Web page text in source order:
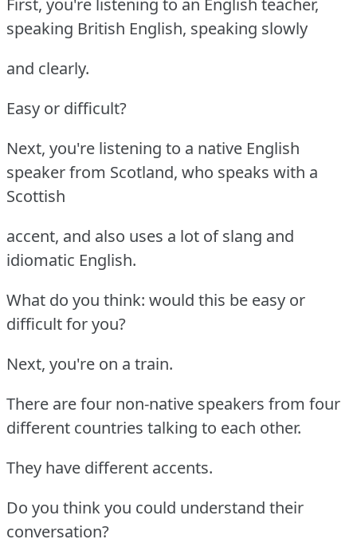
speaking British English, speaking slowly
and clearly.
Easy or difficult?
Next, you're listening to a native English
speaker from Scotland, who speaks with a
Scottish
accent, and also uses a lot of slang and
idiomatic English.
What do you think: would this be easy or
difficult for you?
Next, you're on a train.
There are four non-native speakers from four
different countries talking to each other.
They have different accents.
Do you think you could understand their
conversation?